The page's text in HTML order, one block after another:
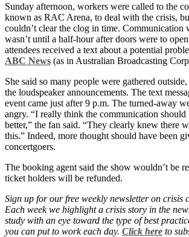
Sunday afternoon, workers were called to the
known as RAC Arena, to deal with the crisis,
couldn’t clear the clog in time. Communication
wasn’t until a half-hour after doors were to
attendees received a text about a potential
ABC News (as in Australian Broadcasting
She said so many people were gathered
the loudspeaker announcements. The text
event came just after 9 p.m. The turned-away
angry. “I really think the communication should
better,” the fan said. “They clearly knew there
this.” Indeed, more thought should have been
concertgoers.
The booking agent said the show wouldn’t be
ticket holders will be refunded.
Sign up for our free weekly newsletter on crisis
Each week we highlight a crisis story in the
study with an eye toward the type of best
you can put to work each day. Click here to